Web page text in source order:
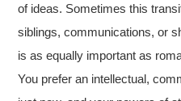
of ideas. Sometimes this
siblings, communications, or
is as equally important as
You prefer an intellectual,